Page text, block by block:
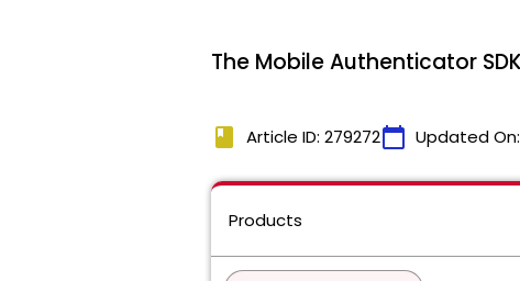
The Mobile Authenticator
book Article ID: 279272calendar_today Updated On:
Products